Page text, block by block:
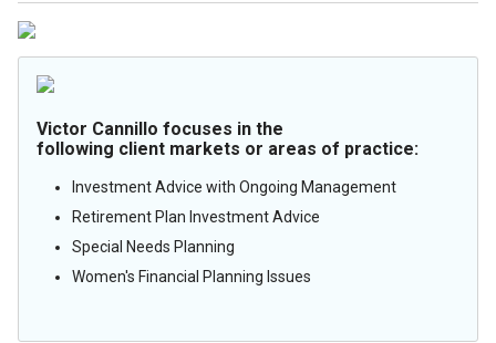
Victor Cannillo focuses in the
following client markets or areas of practice:
Investment Advice with Ongoing Management
Retirement Plan Investment Advice
Special Needs Planning
Women's Financial Planning Issues